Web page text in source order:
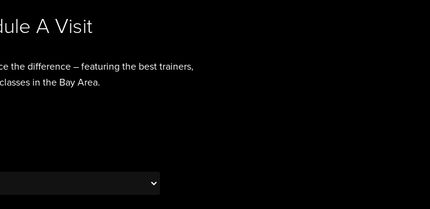
A Visit
the difference – featuring the best trainers,
in the Bay Area.